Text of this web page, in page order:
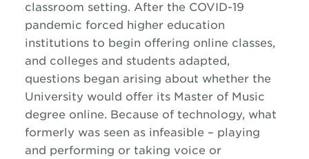
classroom setting. After the COVID-19
pandemic forced higher education
institutions to begin offering online classes,
and colleges and students adapted,
questions began arising about whether the
University would offer its Master of Music
degree online. Because of technology, what
formerly was seen as infeasible – playing
and performing or taking voice or